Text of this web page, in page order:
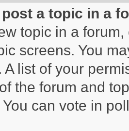
post a topic in a
topic in a
screens. You
A list of your
the forum and
can vote in